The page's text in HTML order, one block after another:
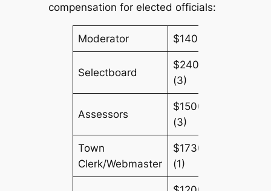
compensation for elected officials:
Moderator $140 (1)
Selectboard
$2400
(3)
Assessors
$1500
(3)
Town
Clerk/Webmaster
$17305
(1)